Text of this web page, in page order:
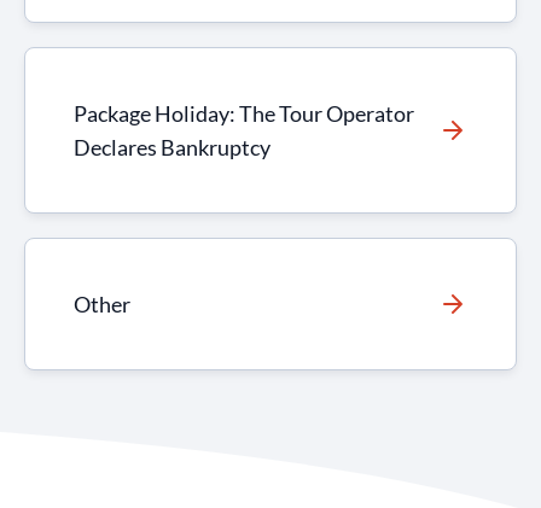
Package Holiday: The Tour Operator
Declares Bankruptcy
Other